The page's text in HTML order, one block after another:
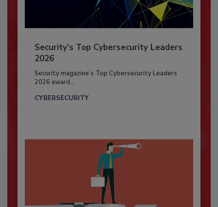
Security’s Top Cybersecurity Leaders
2026
Security magazine’s Top Cybersecurity Leaders
2026 award...
CYBERSECURITY